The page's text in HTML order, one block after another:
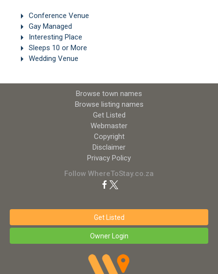
Conference Venue
Gay Managed
Interesting Place
Sleeps 10 or More
Wedding Venue
Browse town names
Browse listing names
Get Listed
Webmaster
Copyright
Disclaimer
Privacy Policy
Follow WhereToStay.co.za
Get Listed
Owner Login